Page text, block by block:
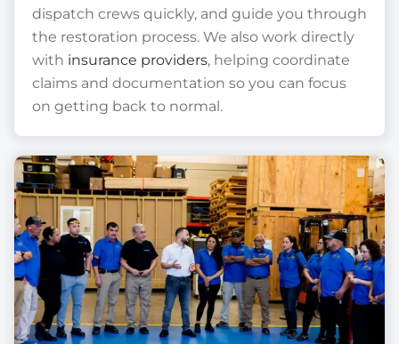
dispatch crews quickly, and guide you through
the restoration process. We also work directly
with insurance providers, helping coordinate
claims and documentation so you can focus
on getting back to normal.